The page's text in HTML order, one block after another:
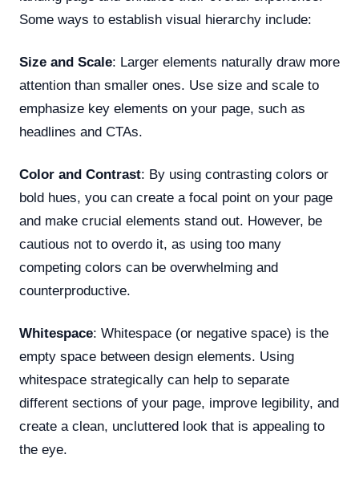
Some ways to establish visual hierarchy include:
Size and Scale: Larger elements naturally draw more
attention than smaller ones. Use size and scale to
emphasize key elements on your page, such as
headlines and CTAs.
Color and Contrast: By using contrasting colors or
bold hues, you can create a focal point on your page
and make crucial elements stand out. However, be
cautious not to overdo it, as using too many
competing colors can be overwhelming and
counterproductive.
Whitespace: Whitespace (or negative space) is the
empty space between design elements. Using
whitespace strategically can help to separate
different sections of your page, improve legibility, and
create a clean, uncluttered look that is appealing to
the eye.